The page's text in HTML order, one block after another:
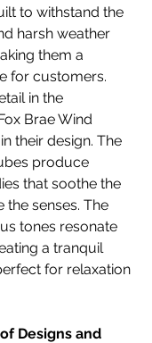
to withstand the
harsh weather
them a
for customers.
in the
Brae Wind
their design. The
produce
that soothe the
senses. The
tones resonate
a tranquil
for relaxation
Designs and